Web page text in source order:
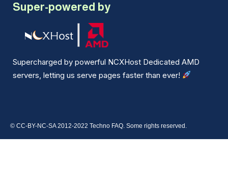
Super-powered by
Supercharged by powerful NCXHost Dedicated AMD
servers, letting us serve pages faster than ever!
© CC-BY-NC-SA 2012-2022 Techno FAQ. Some rights reserved.